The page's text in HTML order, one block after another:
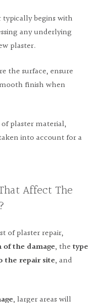
typically begins with
any underlying
plaster.
the surface, ensure
finish when
plaster material,
into account for a
Affect The
of plaster repair,
the damage, thetype
the repair site, and
, larger areas will